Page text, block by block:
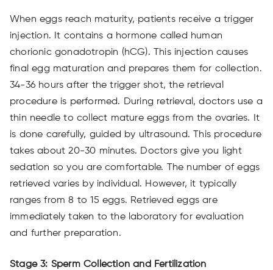
When eggs reach maturity, patients receive a trigger
injection. It contains a hormone called human
chorionic gonadotropin (hCG). This injection causes
final egg maturation and prepares them for collection.
34-36 hours after the trigger shot, the retrieval
procedure is performed. During retrieval, doctors use a
thin needle to collect mature eggs from the ovaries. It
is done carefully, guided by ultrasound. This procedure
takes about 20-30 minutes. Doctors give you light
sedation so you are comfortable. The number of eggs
retrieved varies by individual. However, it typically
ranges from 8 to 15 eggs. Retrieved eggs are
immediately taken to the laboratory for evaluation
and further preparation.
Stage 3: Sperm Collection and Fertilization